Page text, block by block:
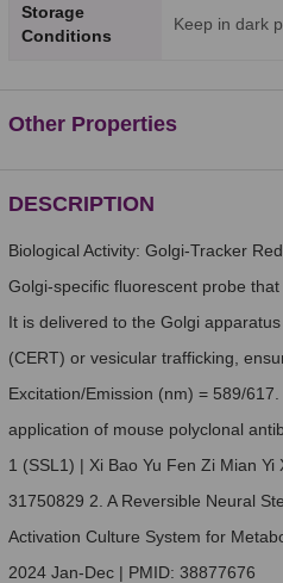
Storage
Conditions
Keep in dark
Other Properties
DESCRIPTION
Biological Activity: Golgi-Tracker
Golgi-specific fluorescent probe
It is delivered to the Golgi
(CERT) or vesicular trafficking,
Excitation/Emission (nm) = 589/
application of mouse polyclonal
1 (SSL1) | Xi Bao Yu Fen Zi Mian
31750829 2. A Reversible Neural
Activation Culture System for
2024 Jan-Dec | PMID: 38877676